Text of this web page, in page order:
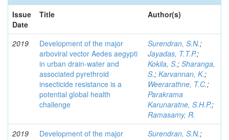
Issue
Date
Title Author(s)
2019
Development of the major
arboviral vector Aedes aegypti
in urban drain-water and
associated pyrethroid
insecticide resistance is a
potential global health
challenge
Surendran, S.N.;
Jayadas, T.T.P.;
Kokila, S.; Sharanga,
S.; Karvannan, K.;
Weerarathne, T.C.;
Parakrama
Karunaratne, S.H.P.;
Ramasamy, R.
2019
Development of the major
Surendran, S.N.;